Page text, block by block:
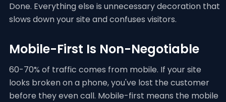
Done. Everything else is unnecessary decoration that
slows down your site and confuses visitors.
Mobile-First Is Non-Negotiable
60-70% of traffic comes from mobile. If your site
looks broken on a phone, you've lost the customer
before they even call. Mobile-first means the mobile